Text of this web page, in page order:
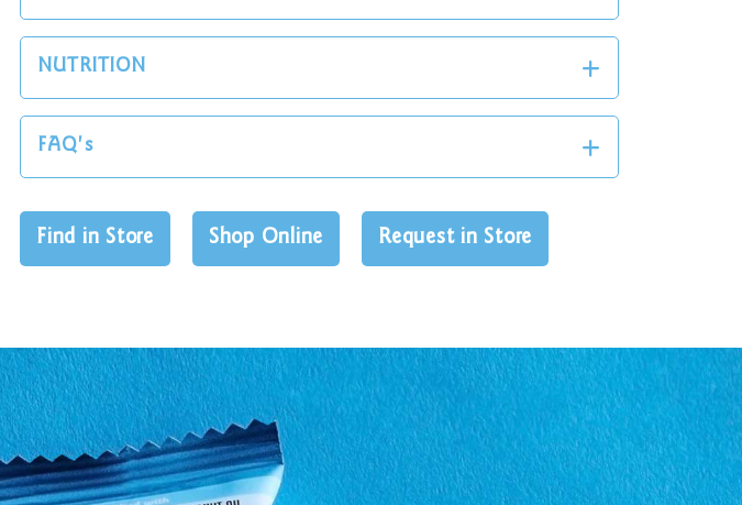
NUTRITION
FAQ's
Find in Store Shop Online Request in Store